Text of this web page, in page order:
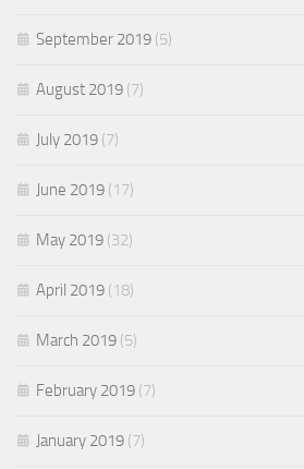
September 2019 (5)
August 2019 (7)
July 2019 (7)
June 2019 (17)
May 2019 (32)
April 2019 (18)
March 2019 (5)
February 2019 (7)
January 2019 (7)